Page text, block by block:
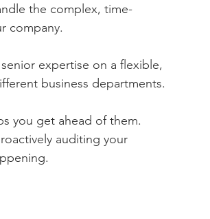
the complex, time-
company.
expertise on a flexible,
business departments.
you get ahead of them.
auditing your